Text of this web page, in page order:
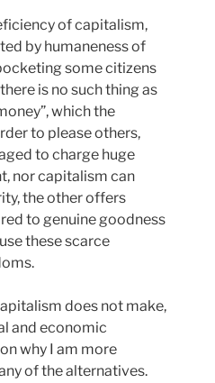
of capitalism,
by humaneness of
some citizens
is no such thing as
which the
to please others,
to charge huge
nor capitalism can
the other offers
to genuine goodness
these scarce
does not make,
and economic
why I am more
of the alternatives.